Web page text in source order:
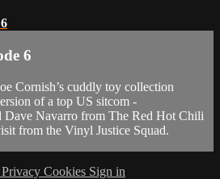
6
Cornish’s cuddly toy collection
of a top US sitcom -
Dave Navarro from The Red Hot Chili
from the Vinyl Justice Squad.
Privacy Cookies Sign in